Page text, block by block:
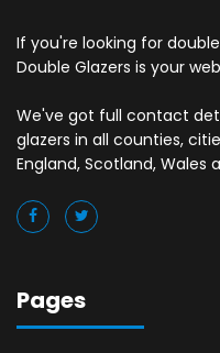
If you're looking for
Double Glazers is your
We've got full contact
glazers in all counties,
England, Scotland, Wales
Pages